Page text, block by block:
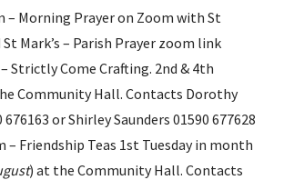
– Morning Prayer on Zoom with St
Mark’s – Parish Prayer zoom link
– Strictly Come Crafting. 2nd & 4th
Community Hall. Contacts Dorothy
676163 or Shirley Saunders 01590 677628
– Friendship Teas 1st Tuesday in month
) at the Community Hall. Contacts